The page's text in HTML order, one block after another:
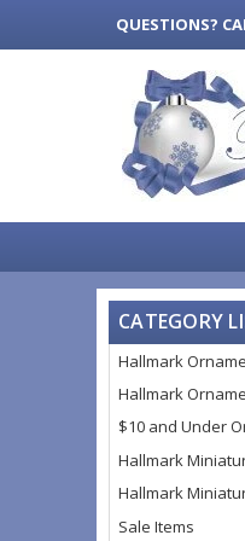
QUESTIONS?
CATEGORY
Hallmark
Hallmark
$10 and Under
Hallmark
Hallmark
Sale Items